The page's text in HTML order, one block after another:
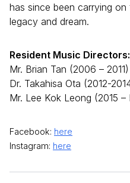
has since been carrying on
legacy and dream.
Resident Music Directors:
Mr. Brian Tan (2006 – 2011)
Dr. Takahisa Ota (2012-
Mr. Lee Kok Leong (2015 –
Facebook: here
Instagram: here